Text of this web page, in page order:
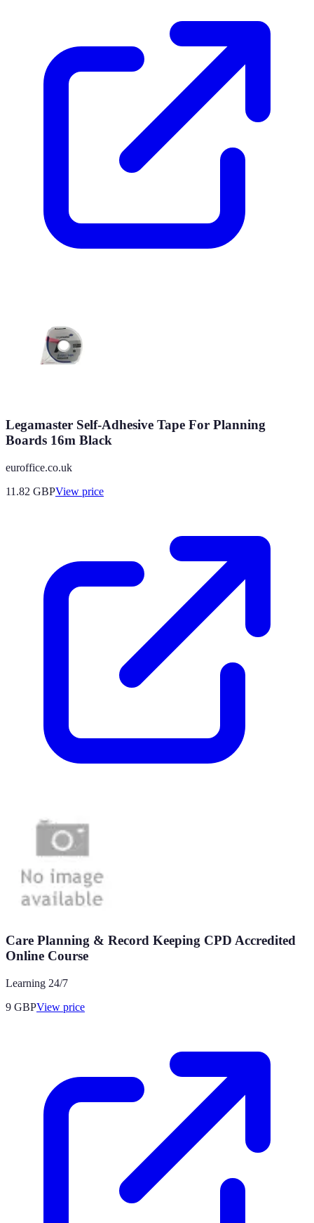
Legamaster Self-Adhesive Tape For Planning
Boards 16m Black
euroffice.co.uk
11.82 GBPView price
Care Planning & Record Keeping CPD Accredited
Online Course
Learning 24/7
9 GBPView price